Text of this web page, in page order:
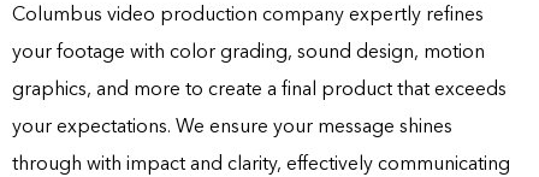
Columbus video production company expertly refines
your footage with color grading, sound design, motion
graphics, and more to create a final product that exceeds
your expectations. We ensure your message shines
through with impact and clarity, effectively communicating